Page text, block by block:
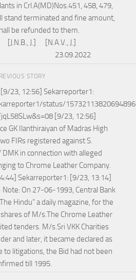
in Crl.A(MD)Nos.451, 458, 479,
stand terminated and fine amount,
shall be refunded to them.
[N.A.V., J.]
STORY
23, 12:56] Sekarreporter1:
status/
[9/23, 12:56]
GK Ilanthiraiyan of Madras High
FIRs registered against S.
DMK in connection with alleged
to Chrome Leather Company.
Sekarreporter1: [9/23, 13:14]
On 27-06-1993, Central Bank
Hindu” a daily magazine, for the
of M/s.The Chrome Leather
tenders. M/s.Sri VKK Charities
and later, it became declared as
to litigations, the Bid had not been
till 1995.